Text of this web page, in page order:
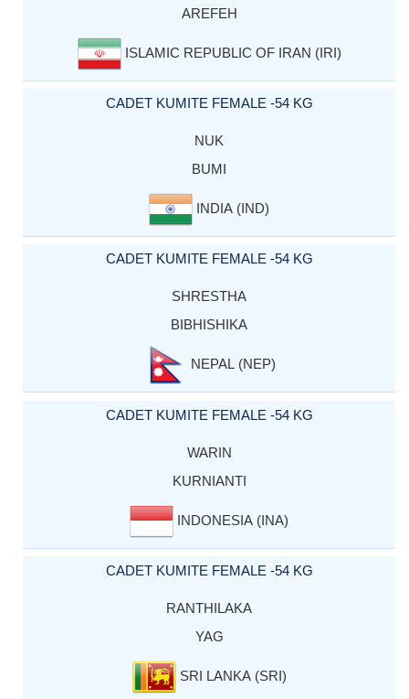
AREFEH
ISLAMIC REPUBLIC OF IRAN (IRI)
CADET KUMITE FEMALE -54 KG
NUK
BUMI
INDIA (IND)
CADET KUMITE FEMALE -54 KG
SHRESTHA
BIBHISHIKA
NEPAL (NEP)
CADET KUMITE FEMALE -54 KG
WARIN
KURNIANTI
INDONESIA (INA)
CADET KUMITE FEMALE -54 KG
RANTHILAKA
YAG
SRI LANKA (SRI)